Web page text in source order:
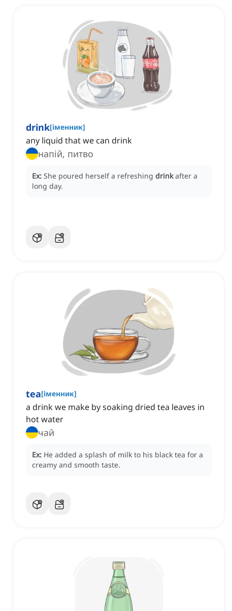
drink[іменник]
any liquid that we can drink
напій, питво
Ex: She poured herself a refreshing drink after a
long day.
tea[іменник]
a drink we make by soaking dried tea leaves in
hot water
чай
Ex: He added a splash of milk to his black tea for a
creamy and smooth taste.